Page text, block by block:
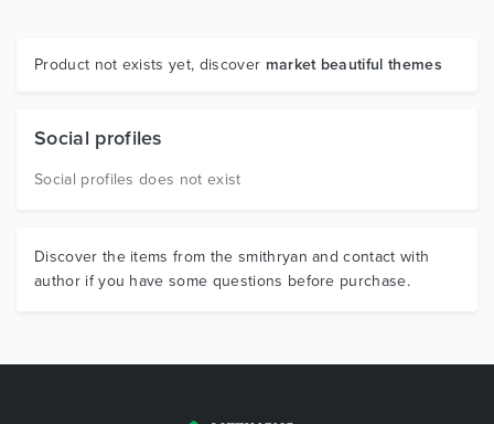
Graphics
Product not exists yet, discover market beautiful themes
Social profiles
Social profiles does not exist
Discover the items from the smithryan and contact with
author if you have some questions before purchase.